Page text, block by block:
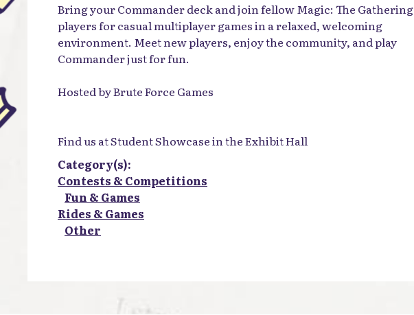
Bring your Commander deck and join fellow Magic: The Gathering
players for casual multiplayer games in a relaxed, welcoming
environment. Meet new players, enjoy the community, and play
Commander just for fun.
Hosted by Brute Force Games
Find us at Student Showcase in the Exhibit Hall
Category(s):
Contests & Competitions
Fun & Games
Rides & Games
Other